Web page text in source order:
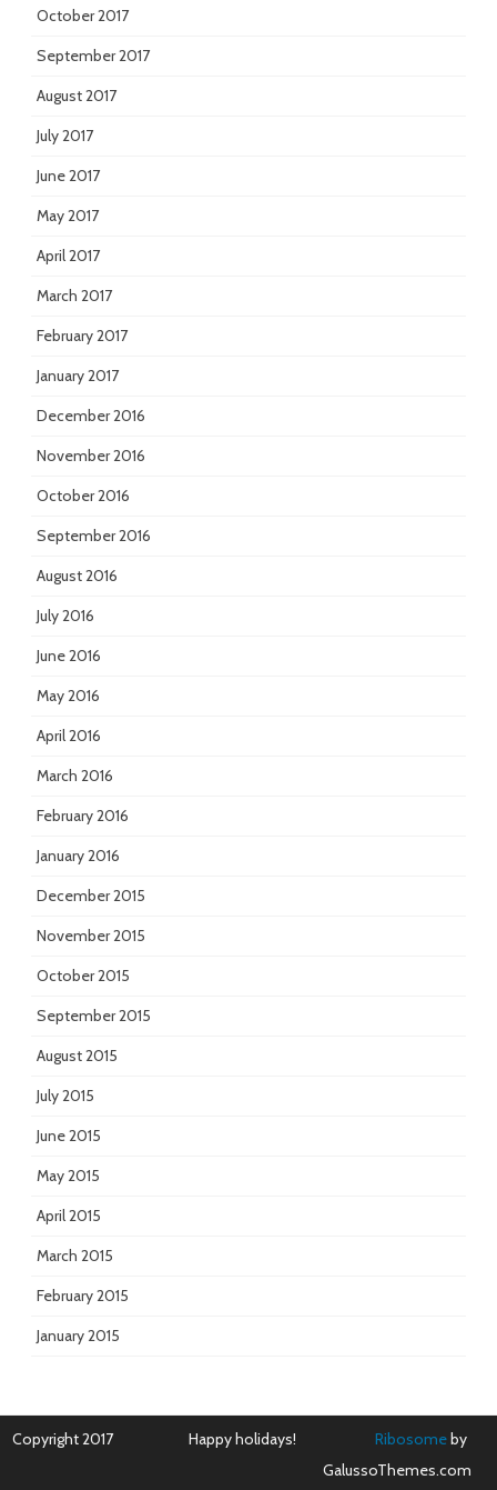
October 2017
September 2017
August 2017
July 2017
June 2017
May 2017
April 2017
March 2017
February 2017
January 2017
December 2016
November 2016
October 2016
September 2016
August 2016
July 2016
June 2016
May 2016
April 2016
March 2016
February 2016
January 2016
December 2015
November 2015
October 2015
September 2015
August 2015
July 2015
June 2015
May 2015
April 2015
March 2015
February 2015
January 2015
Copyright 2017 Happy holidays! Ribosomeby
GalussoThemes.com